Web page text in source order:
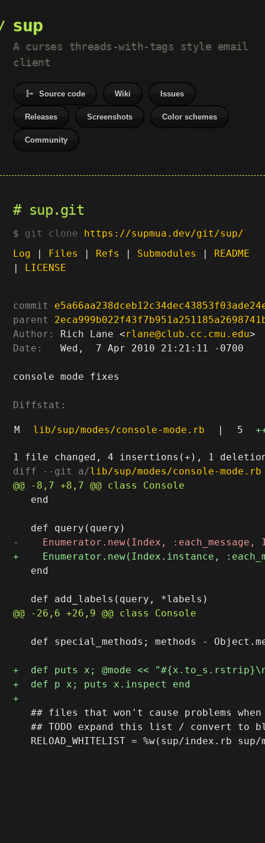
sup
A curses threads-with-tags style email
client
Source code Wiki Issues
Releases Screenshots Color schemes
Community
sup.git
git clone https://supmua.dev/git/sup/
Log | Files | Refs | Submodules | README
| LICENSE
commit
parent
Author:
Rich Lane <rlane@club.cc.cmu.edu
Date:
   Wed,  7 Apr 2010 21:21:11 -0700
console mode fixes
Diffstat:
M lib/sup/modes/console-mode.rb | 5
diff --git a/lib/sup/modes/console-mode.rb
   end
   end
def special_methods; methods -
## files that won't cause problems when
## TODO expand this list / convert to